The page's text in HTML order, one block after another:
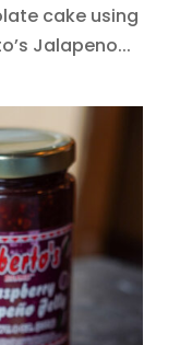
cake using
Jalapeno...